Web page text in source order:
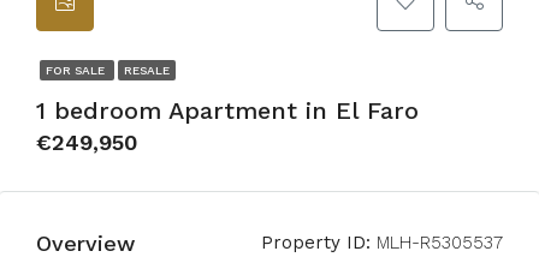
FOR SALE RESALE
1 bedroom Apartment in El Faro
€249,950
Overview Property ID: MLH-R5305537